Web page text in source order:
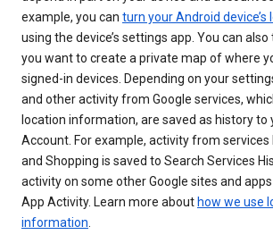
example, you can turn your Android
using the device’s settings app. You can also
you want to create a private map of where
signed-in devices. Depending on your
and other activity from Google services,
location information, are saved as history to
Account. For example, activity from services
and Shopping is saved to Search Services
activity on some other Google sites and
App Activity. Learn more about how we use
information